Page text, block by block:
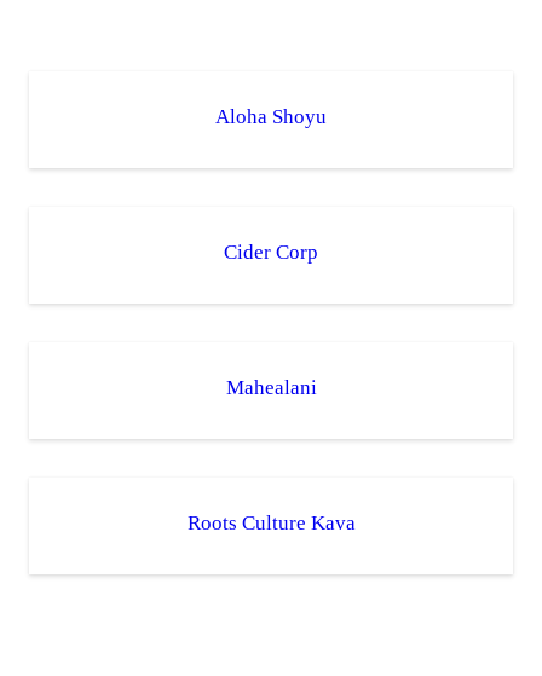
Aloha Shoyu
Cider Corp
Mahealani
Roots Culture Kava